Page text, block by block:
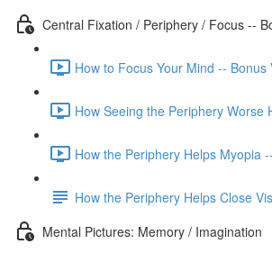
Central Fixation / Periphery / Focus --
How to Focus Your Mind -- Bonus
How Seeing the Periphery Worse
How the Periphery Helps Myopia
How the Periphery Helps Close
Mental Pictures: Memory / Imagination